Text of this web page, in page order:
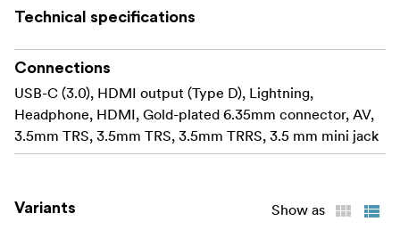
embedded media file of connected devices. By removing
benefit from extra convenience, but also get even more
versatility to choose how they sync.
Flexible wireless sync.
Use a single UltraSync BLUE unit to sync up to six
recording devices shooting in close range over
sync to other camera and audio recorders using
Technical specifications
Connections
USB-C (3.0), HDMI output (Type D), Lightning,
Headphone, HDMI, Gold-plated 6.35mm connector, AV,
3.5mm TRS, 3.5mm TRS, 3.5mm TRRS, 3.5 mm mini jack
Variants Show as